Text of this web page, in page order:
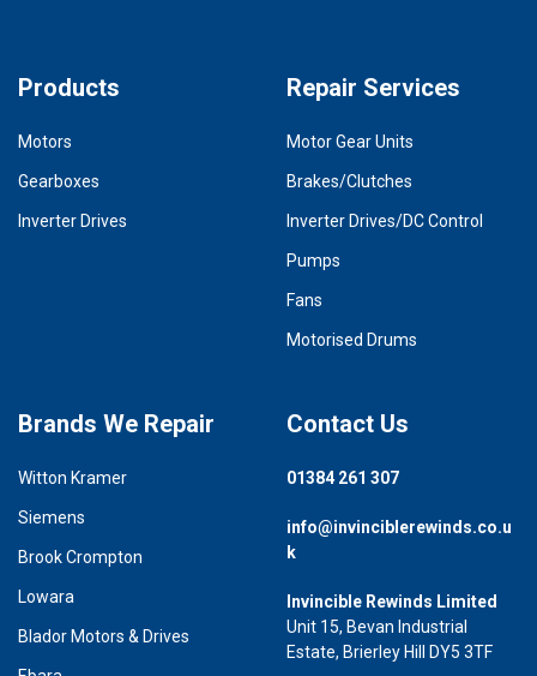
Products
Motors
Gearboxes
Inverter Drives
Repair Services
Motor Gear Units
Brakes/Clutches
Inverter Drives/DC Control
Pumps
Fans
Motorised Drums
Brands We Repair
Witton Kramer
Siemens
Brook Crompton
Lowara
Blador Motors & Drives
Contact Us
01384 261 307
info@invinciblerewinds.co.u
k
Invincible Rewinds Limited
Unit 15, Bevan Industrial
Estate, Brierley Hill DY5 3TF